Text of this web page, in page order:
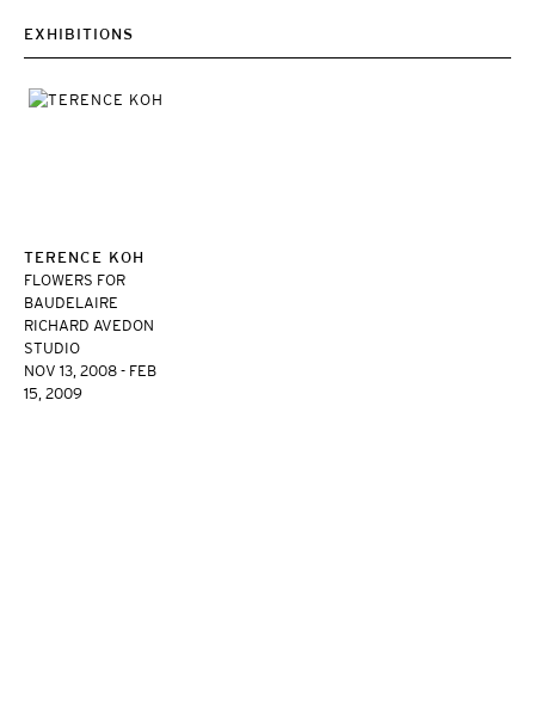
EXHIBITIONS
TERENCE KOH
FLOWERS FOR
BAUDELAIRE
RICHARD AVEDON
STUDIO
NOV 13, 2008 - FEB
15, 2009